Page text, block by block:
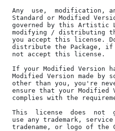
Any  use,  modification,
Standard or Modified
governed by this Artistic
modifying / distributing
you accept this license.
distribute the Package, if
not accept this license.
If your Modified Version
Modified Version made by
other than you, you're
ensure that your Modified
complies with the
This  license  does  not
use any trademark, service
tradename, or logo of the